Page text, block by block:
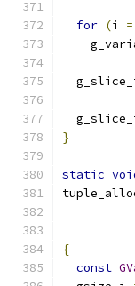
for (i =
}
static
{
const